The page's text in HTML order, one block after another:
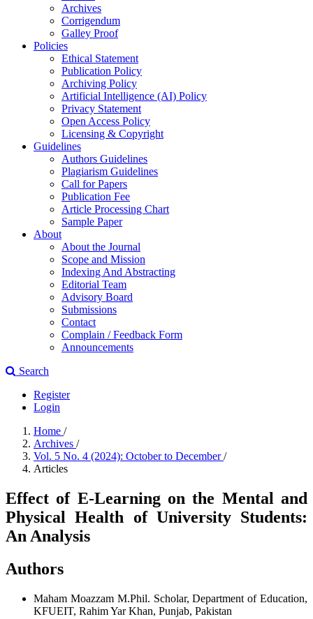
Archives
Corrigendum
Galley Proof
Policies
Ethical Statement
Publication Policy
Archiving Policy
Artificial Intelligence (AI) Policy
Privacy Statement
Open Access Policy
Licensing & Copyright
Guidelines
Authors Guidelines
Plagiarism Guidelines
Call for Papers
Publication Fee
Article Processing Chart
Sample Paper
About
About the Journal
Scope and Mission
Indexing And Abstracting
Editorial Team
Advisory Board
Submissions
Contact
Complain / Feedback Form
Announcements
Search
Register
Login
Home /
Archives /
Vol. 5 No. 4 (2024): October to December/
Articles
Effect of E-Learning on the Mental and
Physical Health of University Students:
An Analysis
Authors
Maham Moazzam M.Phil. Scholar, Department of Education,
KFUEIT, Rahim Yar Khan, Punjab, Pakistan